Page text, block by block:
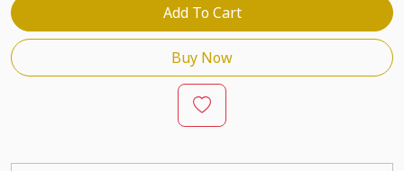
Add To Cart
Buy Now